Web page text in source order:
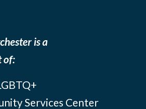
is a
of:
Services Center